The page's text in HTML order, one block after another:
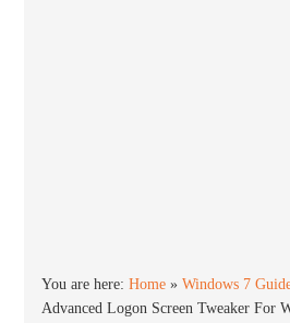
You are here:Home »Windows 7
Advanced Logon Screen Tweaker For